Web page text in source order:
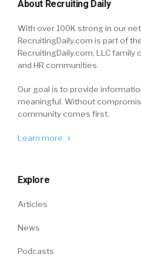
About Recruiting Daily
With over 100K strong in our
RecruitingDaily.com is part of
RecruitingDaily.com, LLC family
and HR communities.
Our goal is to provide
meaningful. Without
community comes first.
Learn more
Explore
Articles
News
Podcasts